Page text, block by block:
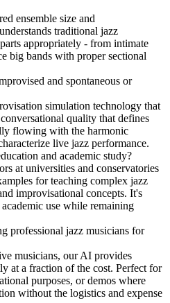
ensemble size and
traditional jazz
appropriately - from intimate
big bands with proper sectional
and spontaneous or
simulation technology that
quality that defines
flowing with the harmonic
live jazz performance.
and academic study?
at universities and conservatories
for teaching complex jazz
improvisational concepts. It's
use while remaining
professional jazz musicians for
musicians, our AI provides
at a fraction of the cost. Perfect for
purposes, or demos where
without the logistics and expense